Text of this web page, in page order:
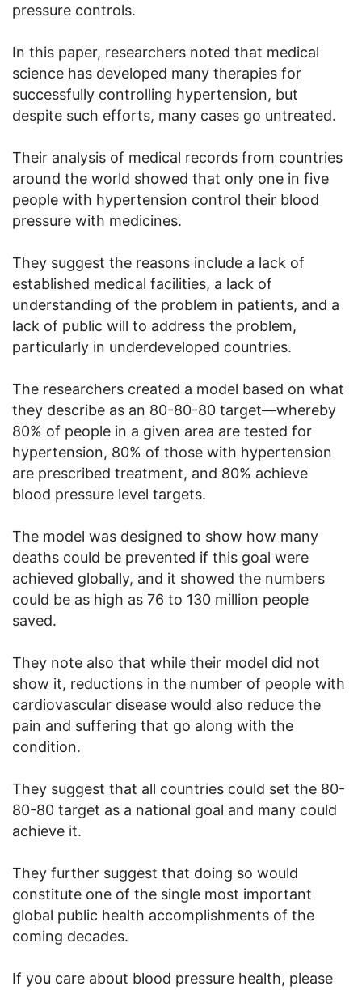
pressure controls.
In this paper, researchers noted that medical
science has developed many therapies for
successfully controlling hypertension, but
despite such efforts, many cases go untreated.
Their analysis of medical records from countries
around the world showed that only one in five
people with hypertension control their blood
pressure with medicines.
They suggest the reasons include a lack of
established medical facilities, a lack of
understanding of the problem in patients, and a
lack of public will to address the problem,
particularly in underdeveloped countries.
The researchers created a model based on what
they describe as an 80-80-80 target—whereby
80% of people in a given area are tested for
hypertension, 80% of those with hypertension
are prescribed treatment, and 80% achieve
blood pressure level targets.
The model was designed to show how many
deaths could be prevented if this goal were
achieved globally, and it showed the numbers
could be as high as 76 to 130 million people
saved.
They note also that while their model did not
show it, reductions in the number of people with
cardiovascular disease would also reduce the
pain and suffering that go along with the
condition.
They suggest that all countries could set the 80-
80-80 target as a national goal and many could
achieve it.
They further suggest that doing so would
constitute one of the single most important
global public health accomplishments of the
coming decades.
If you care about blood pressure health, please